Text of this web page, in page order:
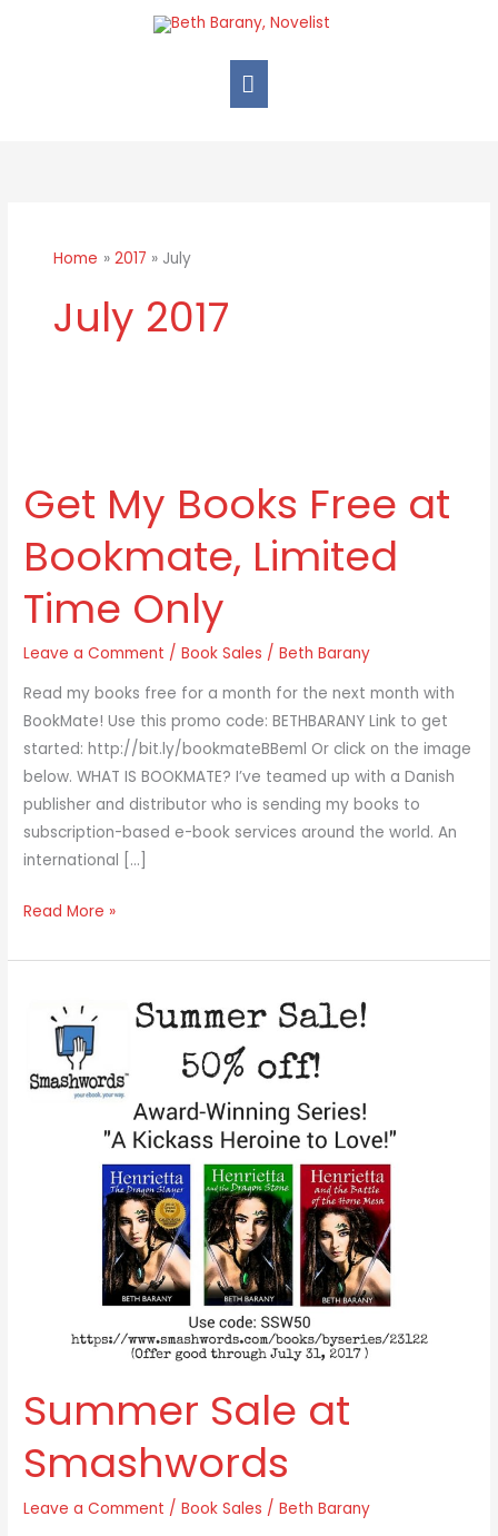
Main
Menu
Home 2017 July
July 2017
Get My Books Free at
Bookmate, Limited
Time Only
Leave a Comment /Book Sales /Beth Barany
Read my books free for a month for the next month with
BookMate! Use this promo code: BETHBARANY Link to get
started: http://bit.ly/bookmateBBeml Or click on the image
below. WHAT IS BOOKMATE? I’ve teamed up with a Danish
publisher and distributor who is sending my books to
subscription-based e-book services around the world. An
international […]
Books
Free
at
Limited
Only
Read More »
Summer Sale at
Smashwords
Leave a Comment /Book Sales /Beth Barany
Sale
Smashwords